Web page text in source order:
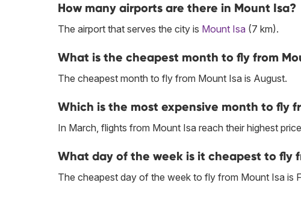
How many airports are there in Mount Isa?
The airport that serves the city is Mount Isa (7 km).
What is the cheapest month to fly from
The cheapest month to fly from Mount Isa is August.
Which is the most expensive month to fly
In March, flights from Mount Isa reach their highest
What day of the week is it cheapest to fly
The cheapest day of the week to fly from Mount Isa is